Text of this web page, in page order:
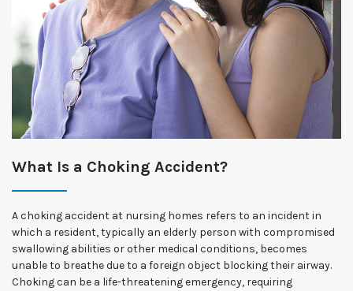
What Is a Choking Accident?
A choking accident at nursing homes refers to an incident in
which a resident, typically an elderly person with compromised
swallowing abilities or other medical conditions, becomes
unable to breathe due to a foreign object blocking their airway.
Choking can be a life-threatening emergency, requiring